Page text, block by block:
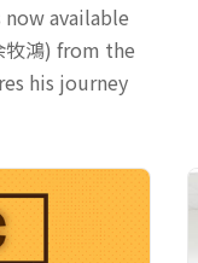
now available
鴻) from the
his journey